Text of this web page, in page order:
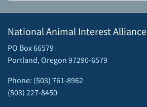
National Animal Interest Alliance
PO Box 66579
Portland, Oregon 97290-6579
Phone: (503) 761-8962
(503) 227-8450